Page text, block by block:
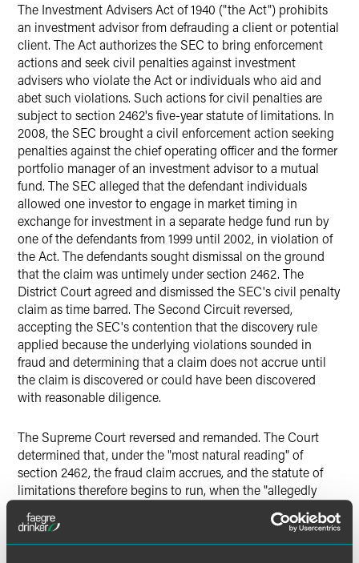
The Investment Advisers Act of 1940 ("the Act") prohibits
an investment advisor from defrauding a client or potential
client. The Act authorizes the SEC to bring enforcement
actions and seek civil penalties against investment
advisers who violate the Act or individuals who aid and
abet such violations. Such actions for civil penalties are
subject to section 2462's five-year statute of limitations. In
2008, the SEC brought a civil enforcement action seeking
penalties against the chief operating officer and the former
portfolio manager of an investment advisor to a mutual
fund. The SEC alleged that the defendant individuals
allowed one investor to engage in market timing in
exchange for investment in a separate hedge fund run by
one of the defendants from 1999 until 2002, in violation of
the Act. The defendants sought dismissal on the ground
that the claim was untimely under section 2462. The
District Court agreed and dismissed the SEC's civil penalty
claim as time barred. The Second Circuit reversed,
accepting the SEC's contention that the discovery rule
applied because the underlying violations sounded in
fraud and determining that a claim does not accrue until
the claim is discovered or could have been discovered
with reasonable diligence.
The Supreme Court reversed and remanded. The Court
determined that, under the "most natural reading" of
section 2462, the fraud claim accrues, and the statute of
limitations therefore begins to run, when the "allegedly
since the 1830s "is that a claim accrues 'when a plaintiff
has a complete and present cause of action.'" The Court